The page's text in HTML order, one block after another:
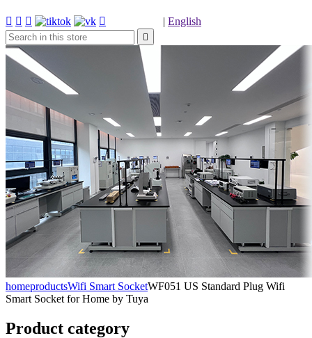
    | English

homeproductsWifi Smart SocketWF051 US Standard Plug Wifi
Smart Socket for Home by Tuya
Product category